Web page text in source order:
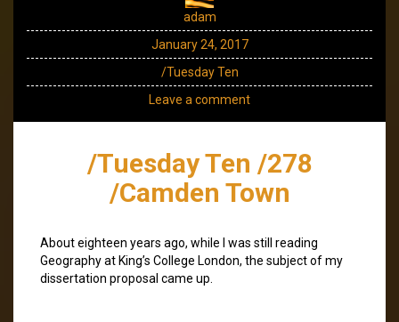
adam
January 24, 2017
/Tuesday Ten
Leave a comment
/Tuesday Ten /278
/Camden Town
About eighteen years ago, while I was still reading
Geography at King’s College London, the subject of my
dissertation proposal came up.